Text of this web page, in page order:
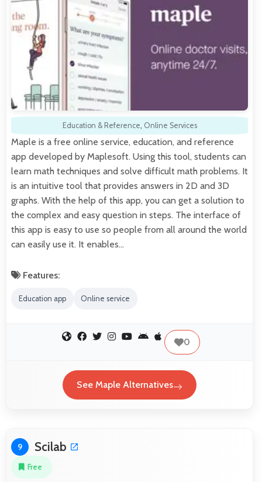
Education & Reference, Online Services
Maple is a free online service, education, and reference
app developed by Maplesoft. Using this tool, students can
learn math techniques and solve difficult math problems. It
is an intuitive tool that provides answers in 2D and 3D
graphs. With the help of this app, you can get a solution to
the complex and easy question in steps. The interface of
this app is easy to use so people from all around the world
can easily use it. It enables…
Features:
Education app Online service
0
See Maple Alternatives
9 Scilab
Free